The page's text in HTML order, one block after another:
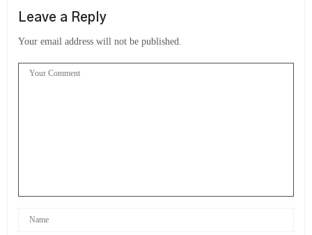
Leave a Reply
Your email address will not be published.